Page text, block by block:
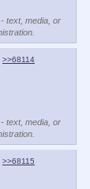
text, media, or
>>68114
text, media, or
>>68115